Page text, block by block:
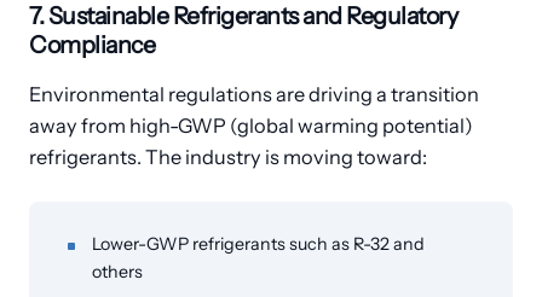
7. Sustainable Refrigerants and Regulatory
Compliance
Environmental regulations are driving a transition
away from high-GWP (global warming potential)
refrigerants. The industry is moving toward:
Lower-GWP refrigerants such as R-32 and
others